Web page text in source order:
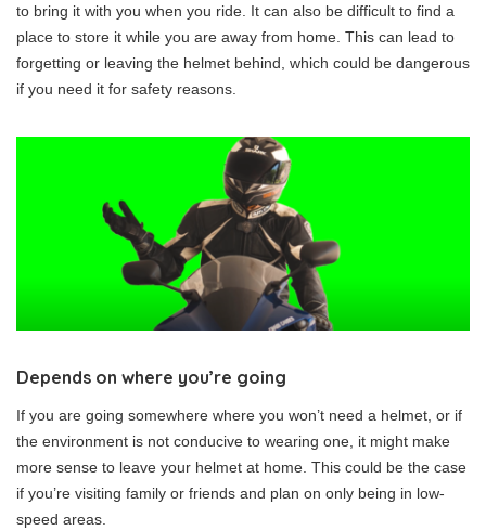
to bring it with you when you ride. It can also be difficult to find a
place to store it while you are away from home. This can lead to
forgetting or leaving the helmet behind, which could be dangerous
if you need it for safety reasons.
Depends on where you’re going
If you are going somewhere where you won’t need a helmet, or if
the environment is not conducive to wearing one, it might make
more sense to leave your helmet at home. This could be the case
if you’re visiting family or friends and plan on only being in low-
speed areas.